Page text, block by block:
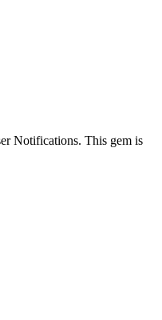
Notifications. This gem is